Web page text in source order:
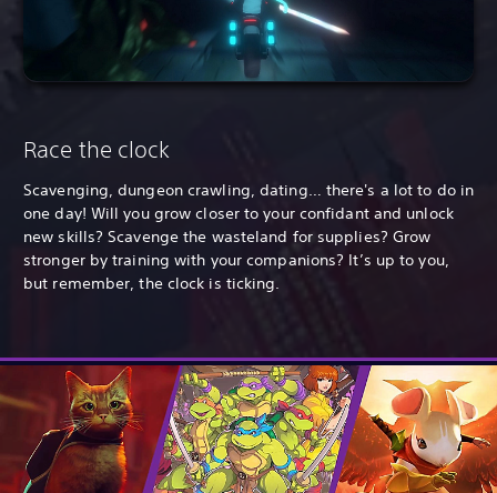
Race the clock
Scavenging, dungeon crawling, dating… there's a lot to do in
one day! Will you grow closer to your confidant and unlock
new skills? Scavenge the wasteland for supplies? Grow
stronger by training with your companions? It’s up to you,
but remember, the clock is ticking.